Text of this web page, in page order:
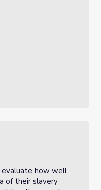
how well
of their slavery